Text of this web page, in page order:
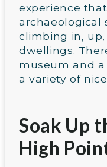
experience
archaeological
climbing in,
dwellings.
museum and
a variety of
Soak Up
High